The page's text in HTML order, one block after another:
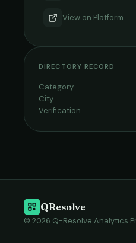
View on Platform
DIRECTORY RECORD
Category
City
Verification
QResolve
© 2026 Q-Resolve Analytics